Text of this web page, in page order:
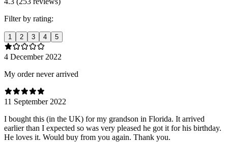
Filter by rating:
1 2 3 4 5
4 December 2022
My order never arrived
11 September 2022
I bought this (in the UK) for my grandson in Florida. It arrived
earlier than I expected so was very pleased he got it for his birthday.
He loves it. Would buy from you again. Thank you.